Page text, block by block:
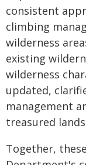
consistent
climbing
wilderness
existing
wilderness
updated,
management
treasured
Together,